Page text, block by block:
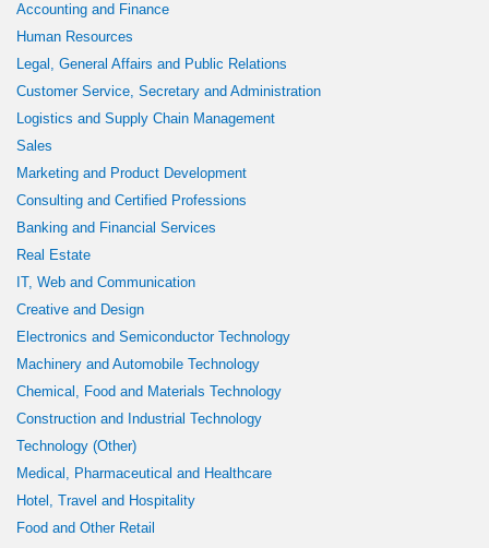
Accounting and Finance
Human Resources
Legal, General Affairs and Public Relations
Customer Service, Secretary and Administration
Logistics and Supply Chain Management
Sales
Marketing and Product Development
Consulting and Certified Professions
Banking and Financial Services
Real Estate
IT, Web and Communication
Creative and Design
Electronics and Semiconductor Technology
Machinery and Automobile Technology
Chemical, Food and Materials Technology
Construction and Industrial Technology
Technology (Other)
Medical, Pharmaceutical and Healthcare
Hotel, Travel and Hospitality
Food and Other Retail